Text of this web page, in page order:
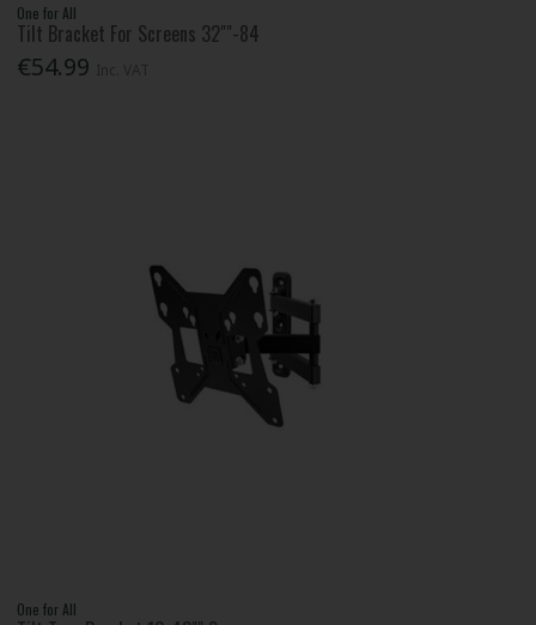
One for All
Tilt Bracket For Screens 32""-84
€54.99
One for All